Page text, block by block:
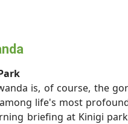
is, of course, the
life's most
briefing at Kinigi